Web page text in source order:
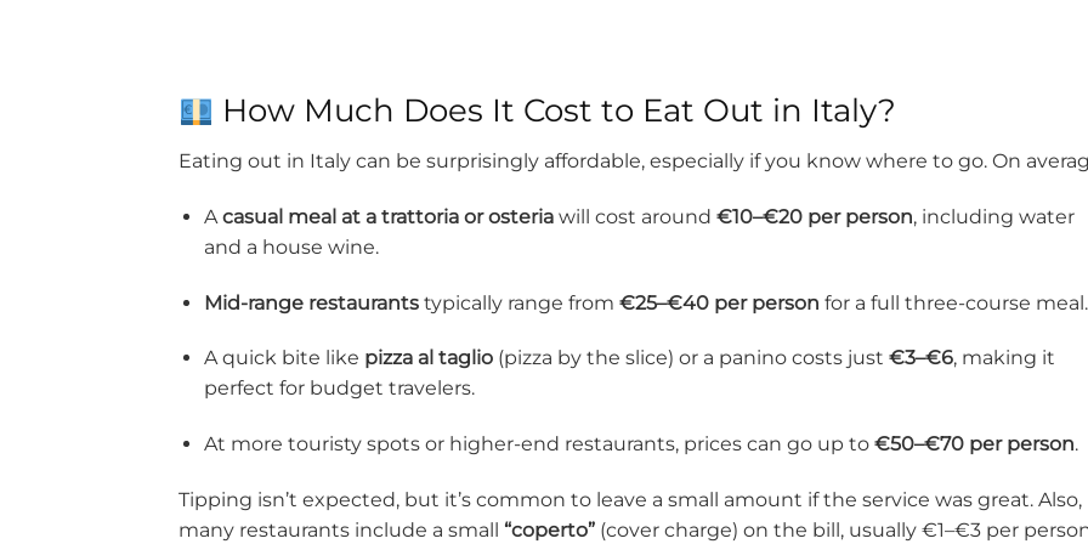
How Much Does It Cost to Eat Out in Italy?
Eating out in Italy can be surprisingly affordable, especially if you know where to go. On
Acasual meal at a trattoria or osteriawill cost around €10–€20 per person, including water
and a house wine.
Mid-range restaurantstypically range from €25–€40 per person for a full three-course meal.
A quick bite like pizza al taglio(pizza by the slice) or a panino costs just €3–€6, making it
perfect for budget travelers.
At more touristy spots or higher-end restaurants, prices can go up to €50–€70 per person.
Tipping isn’t expected, but it’s common to leave a small amount if the service was great. Also,
many restaurants include a small “coperto” (cover charge) on the bill, usually €1–€3 per